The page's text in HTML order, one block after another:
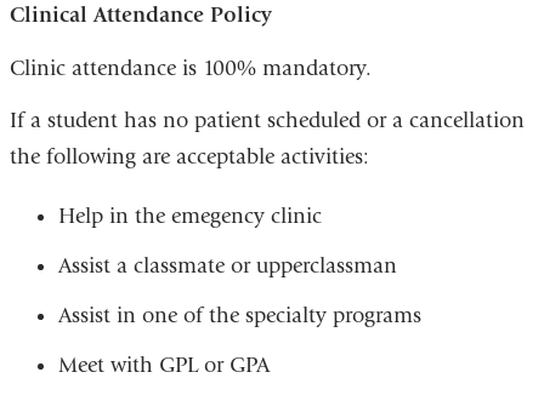
Clinical Attendance Policy
Clinic attendance is 100% mandatory.
If a student has no patient scheduled or a cancellation
the following are acceptable activities:
Help in the emegency clinic
Assist a classmate or upperclassman
Assist in one of the specialty programs
Meet with GPL or GPA